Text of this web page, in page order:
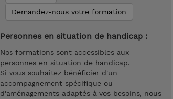
Demandez-nous votre formation
Personnes en situation de handicap :
Nos formations sont accessibles aux
personnes en situation de handicap.
Si vous souhaitez bénéficier d'un
accompagnement spécifique ou
d'aménagements adaptés à vos besoins, nous